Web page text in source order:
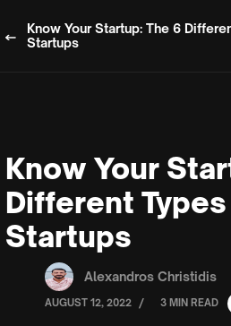
Know Your Startup: The 6
Startups
Know Your
Different
Startups
Alexandros Christidis
AUGUST 12, 2022 / 3 MIN READ